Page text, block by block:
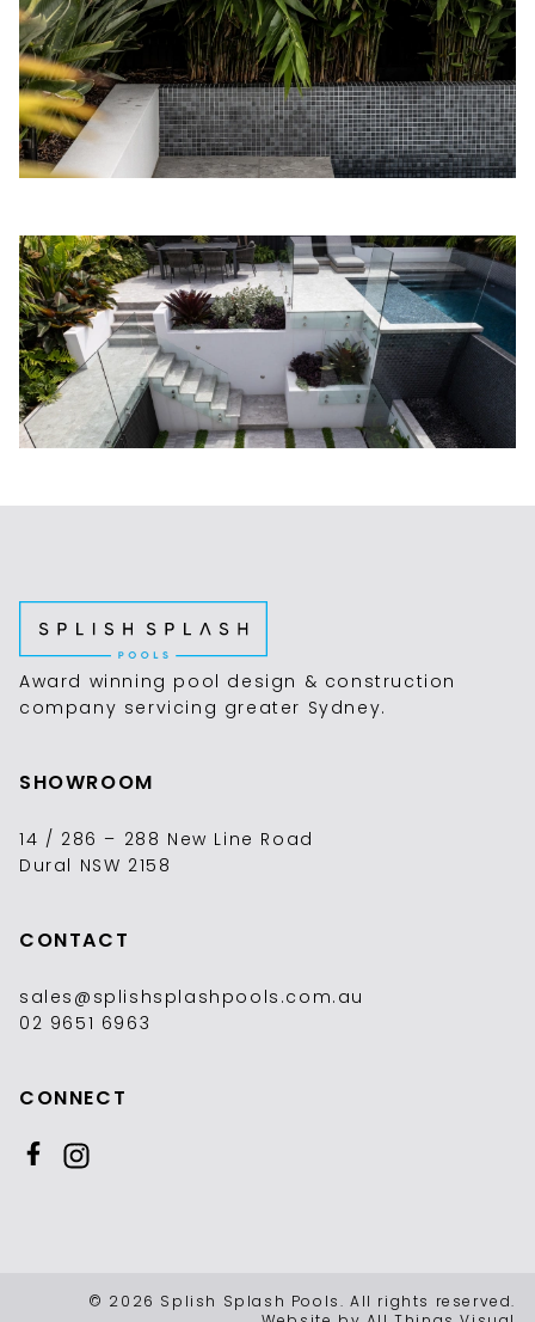
Award winning pool design & construction
company servicing greater Sydney.
SHOWROOM
14 / 286 – 288 New Line Road
Dural NSW 2158
CONTACT
sales@splishsplashpools.com.au
02 9651 6963
CONNECT
© 2026 Splish Splash Pools. All rights reserved.